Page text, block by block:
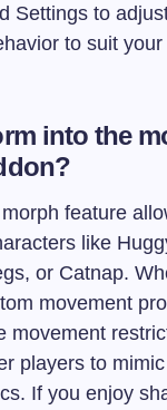
Settings to
to suit your
into the
feature
like
or Catnap.
movement
movement
players to
If you enjoy